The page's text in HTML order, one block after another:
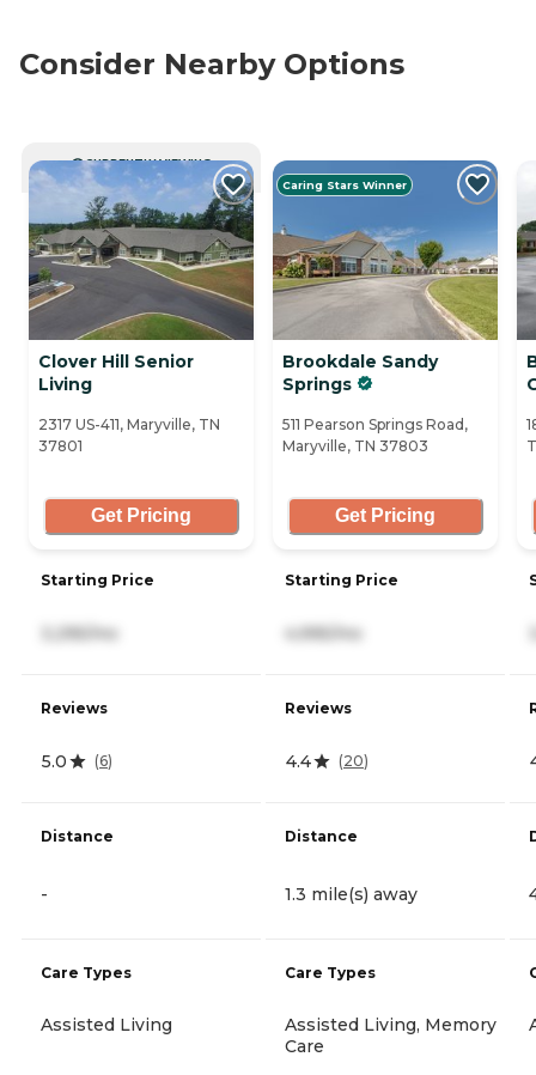
Consider Nearby Options
CURRENTLY VIEWING
Clover Hill Senior
Living
2317 US-411, Maryville, TN
37801
Get Pricing
Starting Price
3,295/mo
Reviews
5.0 (6)
Distance
-
Care Types
Assisted Living
Caring Stars Winner
Brookdale Sandy
Springs
511 Pearson Springs Road,
Maryville, TN 37803
Get Pricing
Starting Price
4,995/mo
Reviews
4.4 (20)
Distance
1.3 mile(s) away
Care Types
Assisted Living, Memory
Care